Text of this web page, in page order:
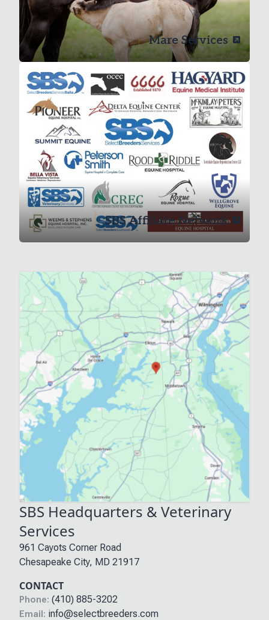
Mare Services
SBS Affiliate Network
SBS Headquarters & Veterinary
Services
961 Cayots Corner Road
Chesapeake City, MD 21917
CONTACT
Phone: (410) 885-3202
Email: info@selectbreeders.com